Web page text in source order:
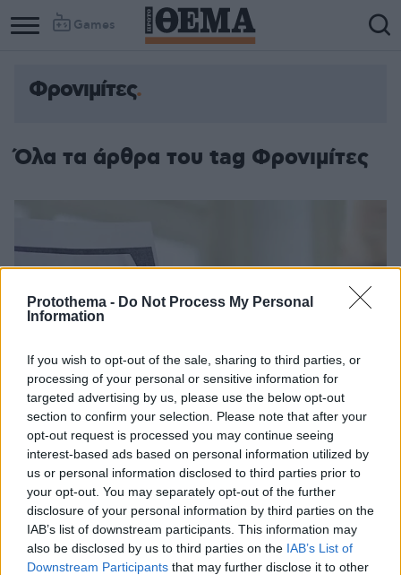
Protothema - Do Not Process My Personal
Information
If you wish to opt-out of the sale, sharing to third parties, or
processing of your personal or sensitive information for
targeted advertising by us, please use the below opt-out
section to confirm your selection. Please note that after your
opt-out request is processed you may continue seeing
interest-based ads based on personal information utilized by
us or personal information disclosed to third parties prior to
your opt-out. You may separately opt-out of the further
disclosure of your personal information by third parties on the
IAB’s list of downstream participants. This information may
also be disclosed by us to third parties on the IAB’s List of
Downstream Participants that may further disclose it to other
Games
Φρονιμίτες
Όλα τα άρθρα του tag Φρονιμίτες